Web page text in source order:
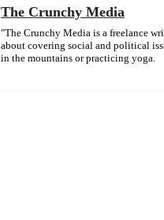
The Crunchy Media
"The Crunchy Media is a freelance
about covering social and political
in the mountains or practicing yoga.